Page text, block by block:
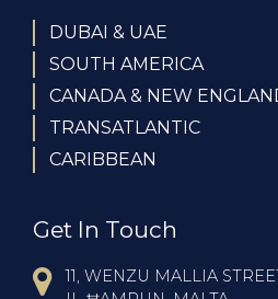
DUBAI & UAE
SOUTH AMERICA
CANADA & NEW
TRANSATLANTIC
CARIBBEAN
Get In Touch
11, WENZU MALLIA